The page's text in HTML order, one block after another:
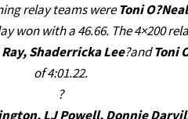
relay teams wereToni
won with a 46.66. The 4×200
Shaderricka Lee?andToni
of 4:01.22.
?
LJ Powell, Donnie